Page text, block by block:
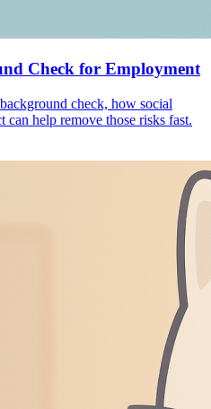
Check for Employment
check, how social
help remove those risks fast.